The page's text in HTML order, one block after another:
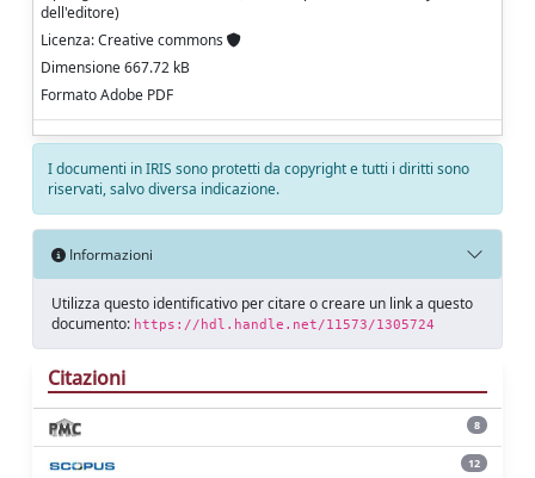
dell'editore)
Licenza: Creative commons
Dimensione 667.72 kB
Formato Adobe PDF
I documenti in IRIS sono protetti da copyright e tutti i diritti sono
riservati, salvo diversa indicazione.
Informazioni
Utilizza questo identificativo per citare o creare un link a questo
documento: https://hdl.handle.net/11573/1305724
Citazioni
8
12